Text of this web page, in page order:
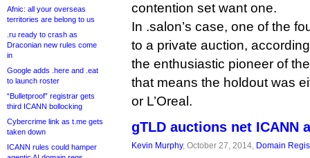
Afnic: all your overseas
territories are belong to us
.ru ready to crash as
Draconian new rules come
in
Google adds .here and .eat
to launch roster
“Bulletproof” registrar gets
third ICANN bollocking
Cybercrime link as t.me gets
taken down
ICANN rules could hamper
contention set want one.
In .salon’s case, one of the
to a private auction,
the enthusiastic pioneer of
that means the holdout was
or L’Oreal.
gTLD auctions net ICANN
Kevin Murphy, October 27, 2014, Domain